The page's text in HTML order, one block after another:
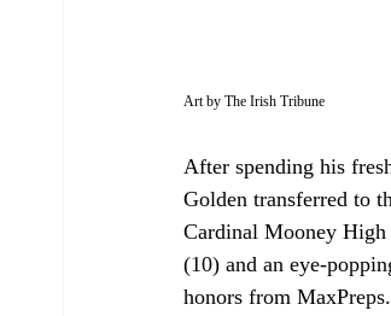
Art by The Irish Tribune
After spending his
Golden transferred to
Cardinal Mooney
(10) and an eye-
honors from